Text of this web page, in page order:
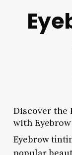
Discover the
with
Eyebrow